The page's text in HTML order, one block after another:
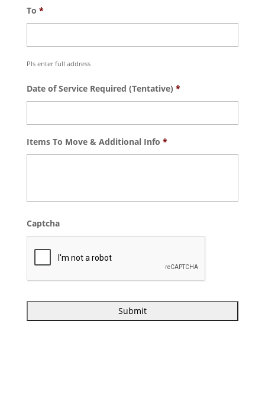
To *
Pls enter full address
Date of Service Required (Tentative) *
Items To Move & Additional Info *
Captcha